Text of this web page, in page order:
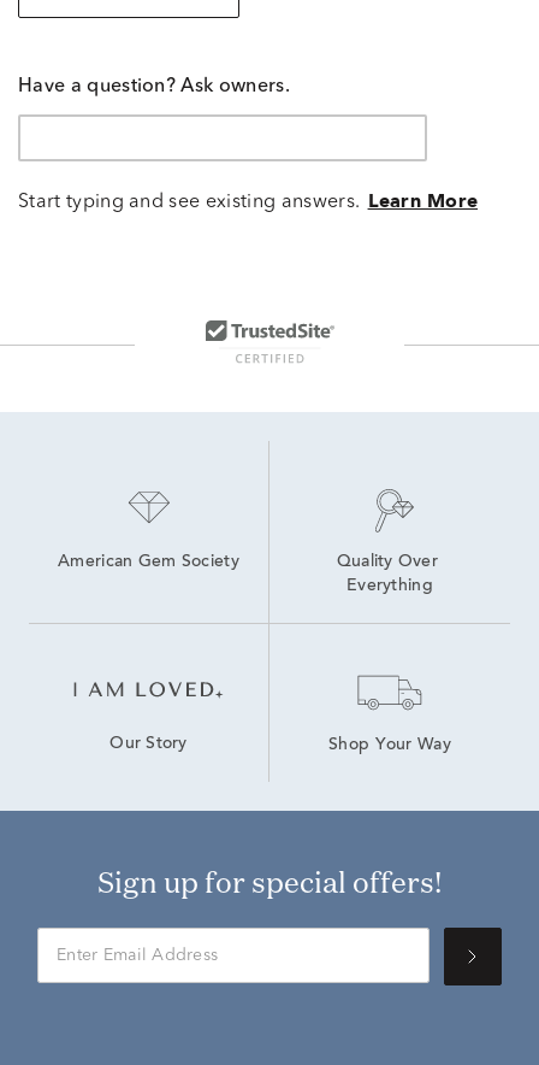
Have a question? Ask owners.
Start typing and see existing answers. Learn More
American Gem Society
Quality Over
Everything
Our Story Shop Your Way
Sign up for special offers!